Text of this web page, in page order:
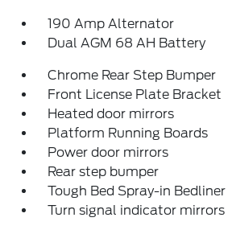
190 Amp Alternator
Dual AGM 68 AH Battery
Chrome Rear Step Bumper
Front License Plate Bracket
Heated door mirrors
Platform Running Boards
Power door mirrors
Rear step bumper
Tough Bed Spray-in Bedliner
Turn signal indicator mirrors